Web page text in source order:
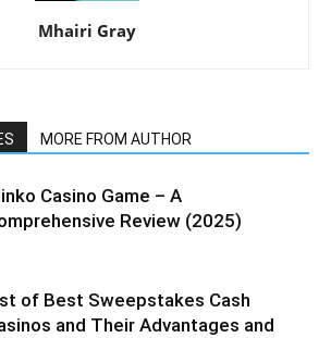
Mhairi Gray
MORE FROM AUTHOR
Casino Game – A
Review (2025)
of Best Sweepstakes Cash
and Their Advantages and